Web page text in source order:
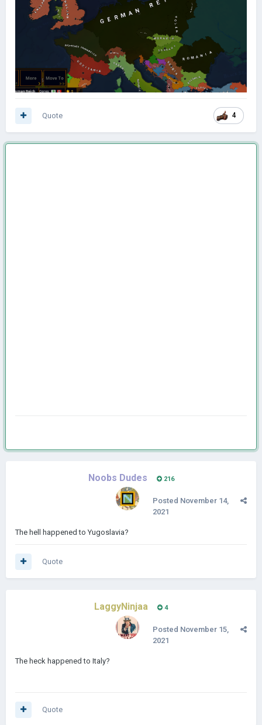
4
Quote
Noobs Dudes 216
Posted November 14,
2021
The hell happened to Yugoslavia?
Quote
LaggyNinjaa 4
Posted November 15,
2021
The heck happened to Italy?
Quote